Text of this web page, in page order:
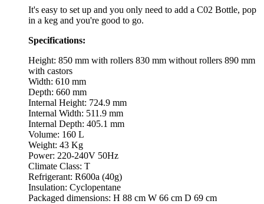
It's easy to set up and you only need to add a C02 Bottle, pop
in a keg and you're good to go.
Specifications:
Height: 850 mm with rollers 830 mm without rollers 890 mm
with castors
Width: 610 mm
Depth: 660 mm
Internal Height: 724.9 mm
Internal Width: 511.9 mm
Internal Depth: 405.1 mm
Volume: 160 L
Weight: 43 Kg
Power: 220-240V 50Hz
Climate Class: T
Refrigerant: R600a (40g)
Insulation: Cyclopentane
Packaged dimensions: H 88 cm W 66 cm D 69 cm